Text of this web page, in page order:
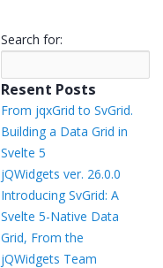
Search for:
Resent Posts
From jqxGrid to SvGrid.
Building a Data Grid in
Svelte 5
jQWidgets ver. 26.0.0
Introducing SvGrid: A
Svelte 5-Native Data
Grid, From the
jQWidgets Team